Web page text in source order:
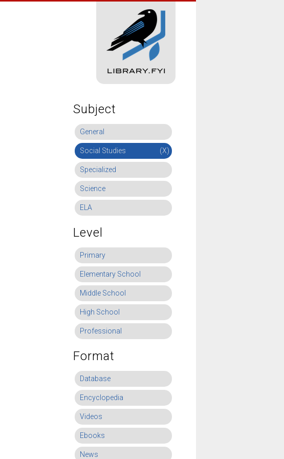
Subject
General
Social Studies (X)
Specialized
Science
ELA
Level
Primary
Elementary School
Middle School
High School
Professional
Format
Database
Encyclopedia
Videos
Ebooks
News